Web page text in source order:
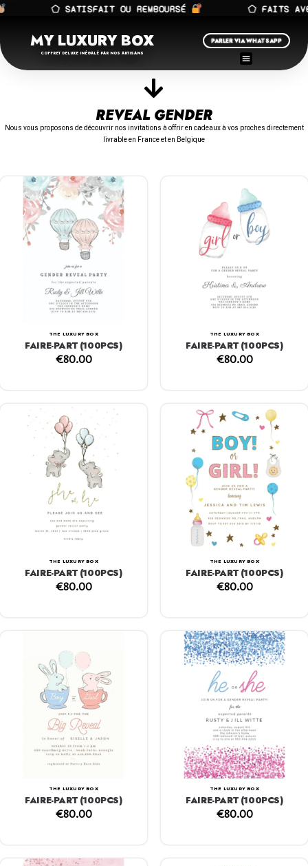
⬠ SATISFAIT OU REMBOURSÉ ⬠ FAITS AVEC
MY LUXURY BOX
COFFRET DELUXE INÉGALÉ PAR NOS ARTISANS
PARLER VIA WHATSAPP
REVEAL GENDER
Nous vous proposons de découvrir nos invitations à offrir en cadeaux à vos proches directement
livrable en France et en Belgique
THE LUXURY BOX
FAIRE-PART (100PCS)
€80.00
THE LUXURY BOX
FAIRE-PART (100PCS)
€80.00
THE LUXURY BOX
FAIRE-PART (100PCS)
€80.00
THE LUXURY BOX
FAIRE-PART (100PCS)
€80.00
THE LUXURY BOX
FAIRE-PART (100PCS)
€80.00
THE LUXURY BOX
FAIRE-PART (100PCS)
€80.00